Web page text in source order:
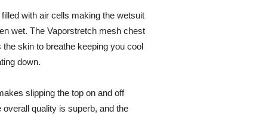
with air cells making the wetsuit
wet. The Vaporstretch mesh chest
skin to breathe keeping you cool
down.
slipping the top on and off
overall quality is superb, and the